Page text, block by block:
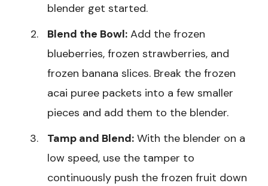
blender get started.
Blend the Bowl: Add the frozen
blueberries, frozen strawberries, and
frozen banana slices. Break the frozen
acai puree packets into a few smaller
pieces and add them to the blender.
Tamp and Blend: With the blender on a
low speed, use the tamper to
continuously push the frozen fruit down